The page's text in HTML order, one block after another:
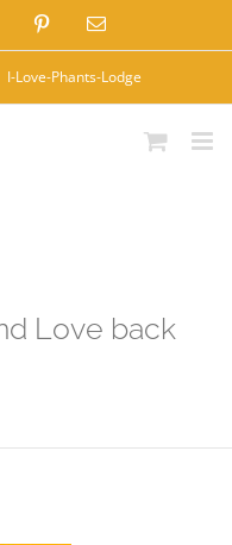
PinterestEmail
I-Love-Phants-Lodge
Love back